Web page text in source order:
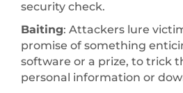
security check.
Baiting: Attackers lure
promise of something
software or a prize, to trick
personal information or